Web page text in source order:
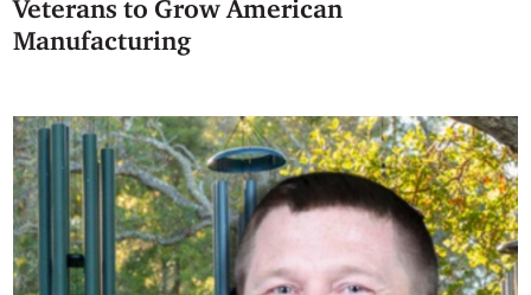
Veterans to Grow American
Manufacturing